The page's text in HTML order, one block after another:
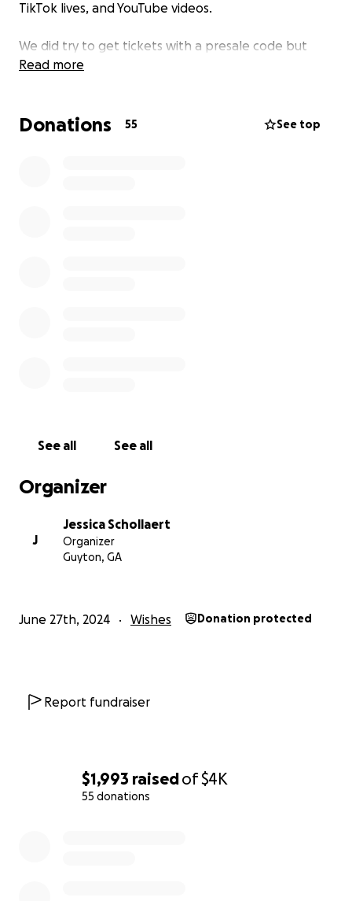
$1,993 raisedof$4K
55 donations
TikTok lives, and YouTube videos.
We did try to get tickets with a presale code but
were not successful so resale is our only option.
can still come true!
Read more
Donations 55 See top
See all See all
Organizer
J
Jessica Schollaert
Organizer
Guyton, GA
June 27th, 2024 Wishes Donation protected
Report fundraiser